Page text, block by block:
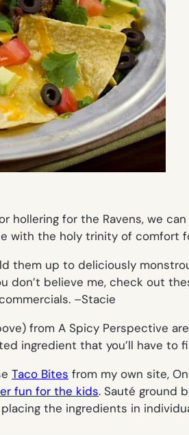
hollering for the Ravens, we
with the holy trinity of comfort
them up to deliciously
don’t believe me, check out
–Stacie
) from A Spicy Perspective
ingredient that you’ll have to
Taco Bites from my own site,
fun for the kids. Sauté ground
the ingredients in